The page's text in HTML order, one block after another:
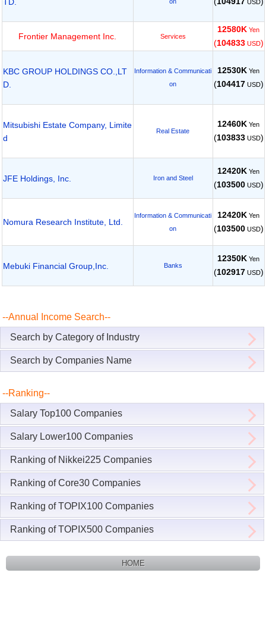
USD
Frontier Management Inc. Services
12580K Yen
(104833USD)
KBC GROUP HOLDINGS CO.,LT
D.
Information & Communicati
on
12530K Yen
(104417USD)
Mitsubishi Estate Company, Limite
d
Real Estate
12460K Yen
(103833USD)
JFE Holdings, Inc. Iron and Steel
12420K Yen
(103500USD)
Nomura Research Institute, Ltd.
Information & Communicati
on
12420K Yen
(103500USD)
Mebuki Financial Group,Inc. Banks
12350K Yen
(102917USD)
--Annual Income Search--
Search by Category of Industry
Search by Companies Name
--Ranking--
Salary Top100 Companies
Salary Lower100 Companies
Ranking of Nikkei225 Companies
Ranking of Core30 Companies
Ranking of TOPIX100 Companies
Ranking of TOPIX500 Companies
HOME